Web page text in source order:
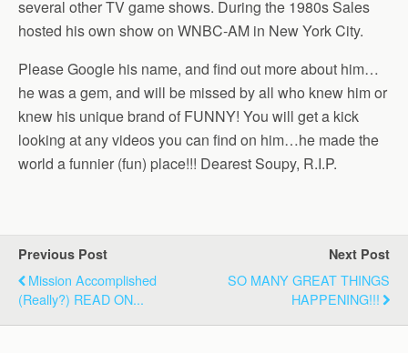
several other TV game shows. During the 1980s Sales
hosted his own show on WNBC-AM in New York City.
Please Google his name, and find out more about him…
he was a gem, and will be missed by all who knew him or
knew his unique brand of FUNNY! You will get a kick
looking at any videos you can find on him…he made the
world a funnier (fun) place!!! Dearest Soupy, R.I.P.
Previous Post
Mission Accomplished
(Really?) READ ON...
Next Post
SO MANY GREAT THINGS
HAPPENING!!!